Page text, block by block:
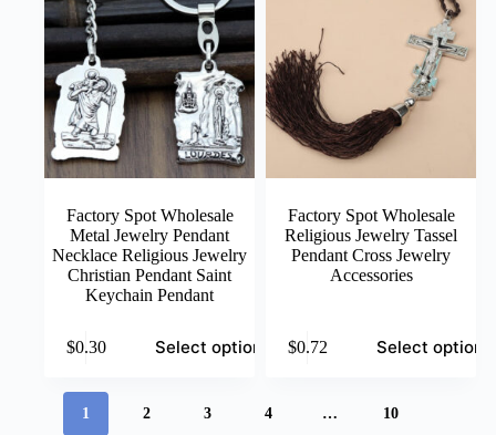
may
chosen
product
page
may
be
chosen
on
the
product
page
Factory Spot Wholesale
Metal Jewelry Pendant
Necklace Religious Jewelry
Christian Pendant Saint
Keychain Pendant
$0.30 Select options
product
multiple
variants.
Factory Spot Wholesale
Religious Jewelry Tassel
Pendant Cross Jewelry
Accessories
$0.72 Select options
product
variants.
1 2 3 4 … 10